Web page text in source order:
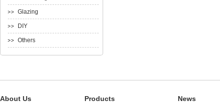
Glazing
DIY
Others
About Us Products News